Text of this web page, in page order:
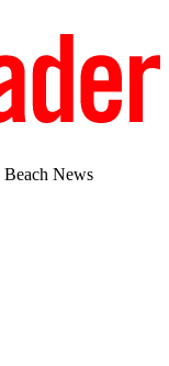
Beach News